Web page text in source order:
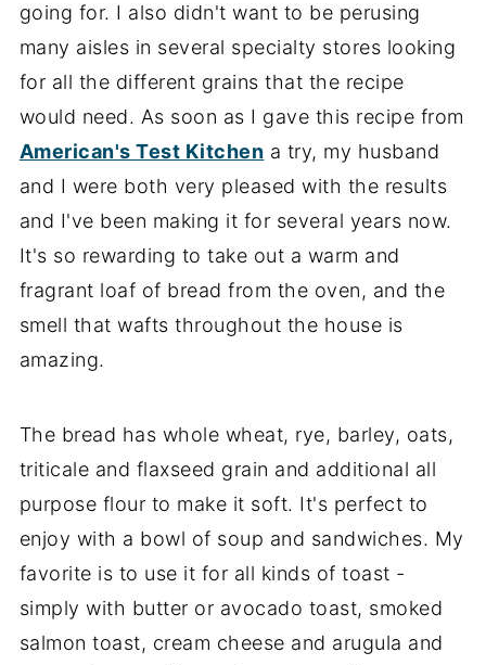
going for. I also didn't want to be perusing
many aisles in several specialty stores looking
for all the different grains that the recipe
would need. As soon as I gave this recipe from
American's Test Kitchen a try, my husband
and I were both very pleased with the results
and I've been making it for several years now.
It's so rewarding to take out a warm and
fragrant loaf of bread from the oven, and the
smell that wafts throughout the house is
amazing.
The bread has whole wheat, rye, barley, oats,
triticale and flaxseed grain and additional all
purpose flour to make it soft. It's perfect to
enjoy with a bowl of soup and sandwiches. My
favorite is to use it for all kinds of toast -
simply with butter or avocado toast, smoked
salmon toast, cream cheese and arugula and